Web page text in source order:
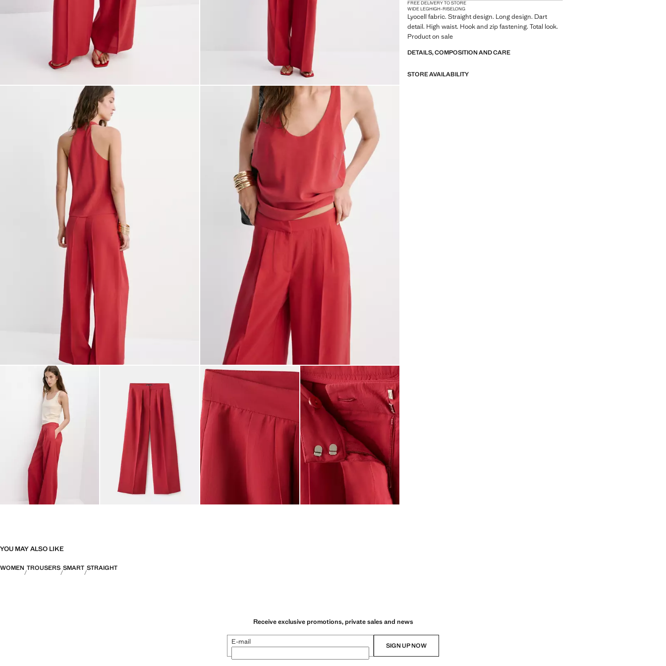
FREE DELIVERY TO STORE
WIDE LEGHIGH-RISELONG
Lyocell fabric. Straight design. Long design. Dart
detail. High waist. Hook and zip fastening. Total look.
Product on sale
DETAILS, COMPOSITION AND CARE
STORE AVAILABILITY
YOU MAY ALSO LIKE
WOMEN TROUSERS SMART STRAIGHT
Receive exclusive promotions, private sales and news
E-mail SIGN UP NOW